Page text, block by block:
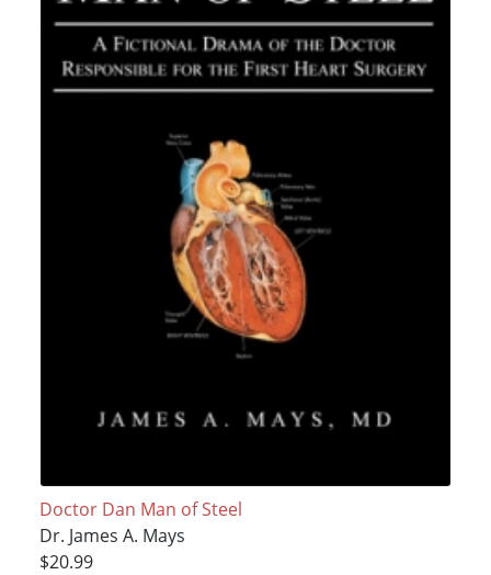
Doctor Dan Man of Steel
Dr. James A. Mays
$20.99